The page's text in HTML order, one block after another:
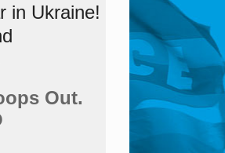
in Ukraine!
Out.